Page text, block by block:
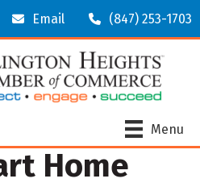
Email (847) 253-1703
Menu
Home